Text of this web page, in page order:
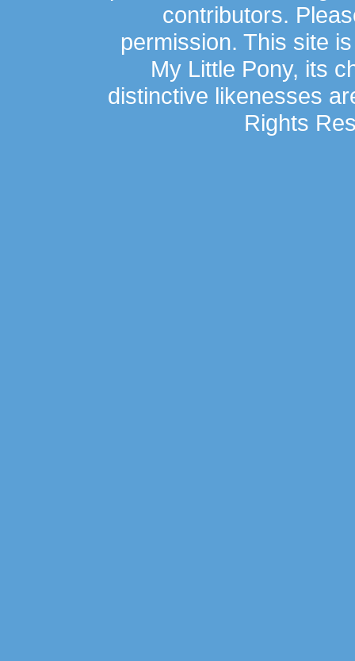
contributors.
permission. This site
My Little Pony, its
distinctive likenesses
Rights